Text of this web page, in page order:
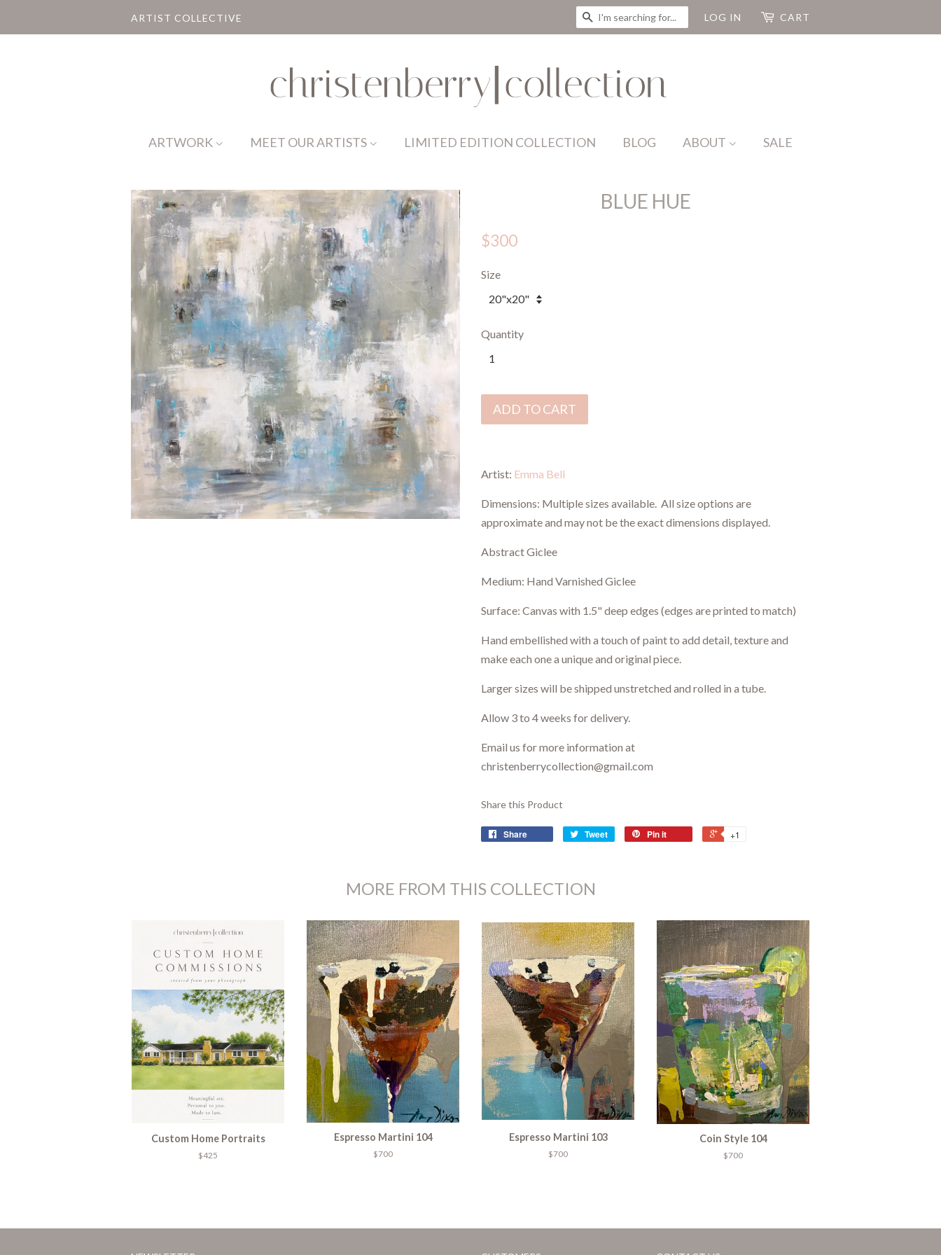
ARTIST COLLECTIVE SEARCH LOG IN CART
ARTWORK MEET OUR ARTISTS LIMITED EDITION COLLECTION BLOG ABOUT SALE
BLUE HUE
$300
Size
Quantity
ADD TO CART
Artist: Emma Bell
Dimensions: Multiple sizes available. All size options are
approximate and may not be theexact dimensions displayed.
Abstract Giclee
Medium: Hand Varnished Giclee
Surface: Canvas with 1.5" deep edges (edges are printed to match)
Hand embellished with a touch of paint to add detail, texture and
make each one a unique and original piece.
Larger sizes will be shipped unstretched and rolled in a tube.
Allow 3 to 4 weeks for delivery.
Email us for more information at
christenberrycollection@gmail.com
Share this Product
Share Tweet Pin it +1
MORE FROM THIS COLLECTION
Custom Home Portraits
$425
Espresso Martini 104
$700
Espresso Martini 103
$700
Coin Style 104
$700